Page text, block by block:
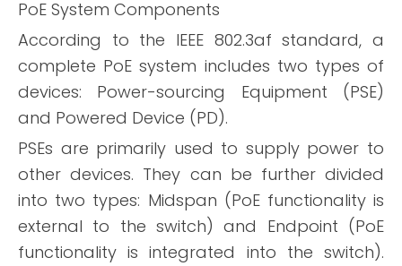
PoE System Components
According to the IEEE 802.3af standard, a
complete PoE system includes two types of
devices: Power-sourcing Equipment (PSE)
and Powered Device (PD).
PSEs are primarily used to supply power to
other devices. They can be further divided
into two types: Midspan (PoE functionality is
external to the switch) and Endpoint (PoE
functionality is integrated into the switch).